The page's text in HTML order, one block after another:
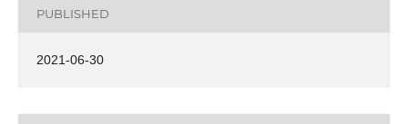
PUBLISHED
2021-06-30